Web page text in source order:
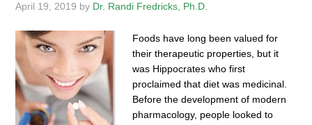
April 19, 2019 by Dr. Randi Fredricks, Ph.D.
Foods have long been valued for
their therapeutic properties, but it
was Hippocrates who first
proclaimed that diet was medicinal.
Before the development of modern
pharmacology, people looked to